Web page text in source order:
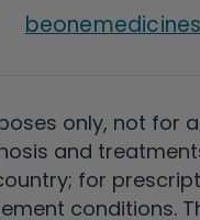
only, not for
and
for
conditions.